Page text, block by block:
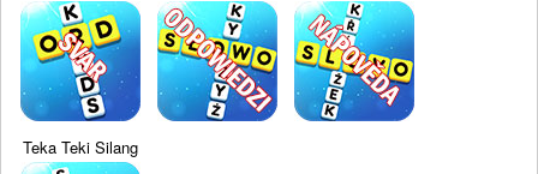
Teka Teki Silang